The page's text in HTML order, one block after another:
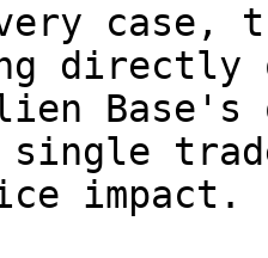
case,
directly
Base's
impact.